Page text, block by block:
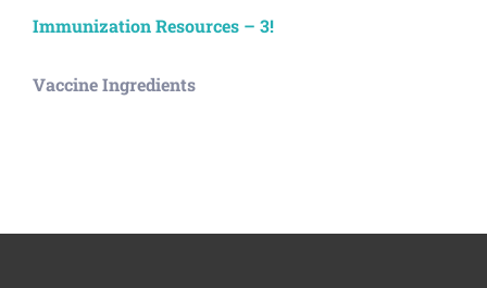
Immunization Resources – 3!
Vaccine Ingredients